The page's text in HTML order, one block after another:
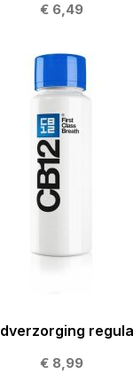
€ 6,49
€ 8,99